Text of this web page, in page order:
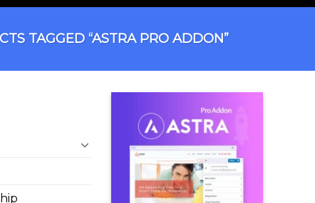
TAGGED “ASTRA PRO ADDON”